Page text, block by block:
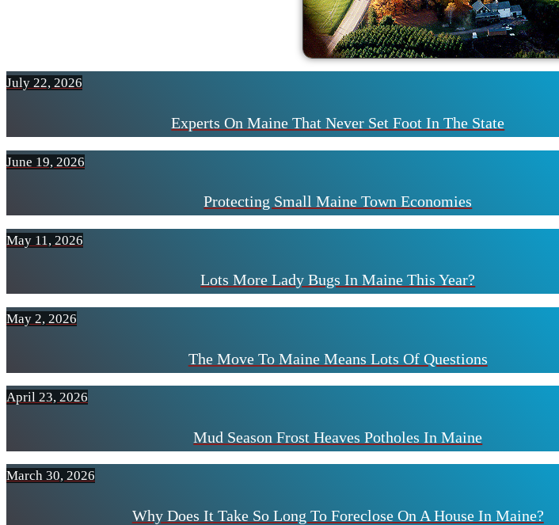
July 22, 2026
Experts On Maine That Never Set Foot In The State
June 19, 2026
Protecting Small Maine Town Economies
May 11, 2026
Lots More Lady Bugs In Maine This Year?
May 2, 2026
The Move To Maine Means Lots Of Questions
April 23, 2026
Mud Season Frost Heaves Potholes In Maine
March 30, 2026
Why Does It Take So Long To Foreclose On A House In Maine?